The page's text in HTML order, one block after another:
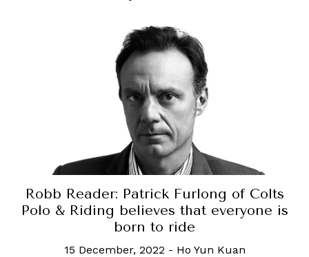
Robb Reader: Patrick Furlong of Colts
Polo & Riding believes that everyone is
born to ride
15 December, 2022 - Ho Yun Kuan